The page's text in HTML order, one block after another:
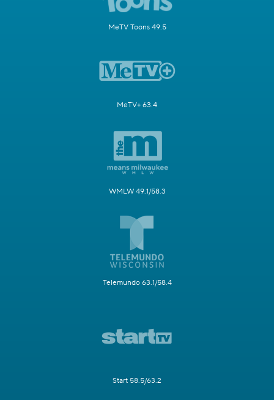
MeTV Toons 49.5
MeTV+ 63.4
WMLW 49.1/58.3
Telemundo 63.1/58.4
Start 58.5/63.2